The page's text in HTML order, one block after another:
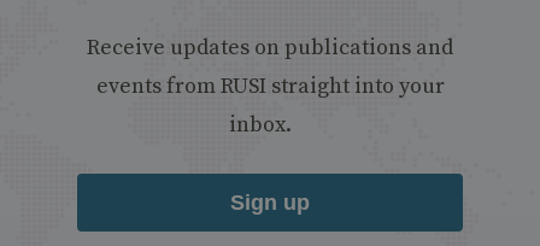
Receive updates on publications and
events from RUSI straight into your
inbox.
Sign up